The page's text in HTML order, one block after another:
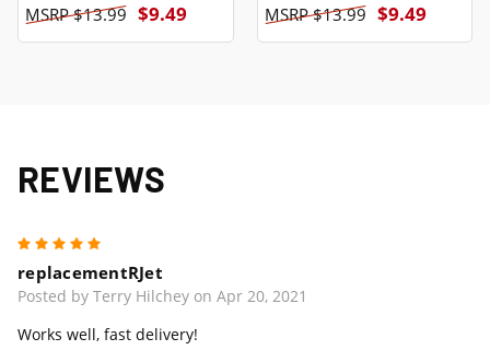
$9.49
$13.99 $9.49
$13.99
REVIEWS
replacementRJet
Posted by Terry Hilchey on Apr 20, 2021
Works well, fast delivery!